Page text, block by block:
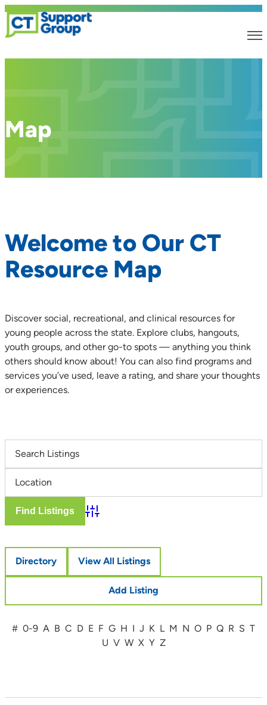
Map
Welcome to Our CT
Resource Map
Discover social, recreational, and clinical resources for
young people across the state. Explore clubs, hangouts,
youth groups, and other go-to spots — anything you think
others should know about! You can also find programs and
services you’ve used, leave a rating, and share your thoughts
or experiences.
Advanced Search
Directory View All Listings
Add Listing
# 0-9 A B C D E F G H I J K L M N O P Q R S T
U V W X Y Z